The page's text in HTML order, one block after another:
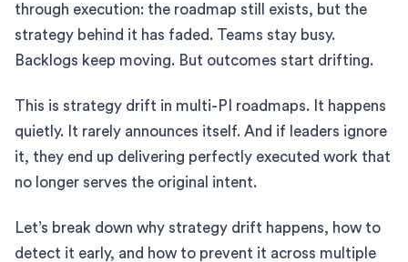
through execution: the roadmap still exists, but the
strategy behind it has faded. Teams stay busy.
Backlogs keep moving. But outcomes start drifting.
This is strategy drift in multi-PI roadmaps. It happens
quietly. It rarely announces itself. And if leaders ignore
it, they end up delivering perfectly executed work that
no longer serves the original intent.
Let’s break down why strategy drift happens, how to
detect it early, and how to prevent it across multiple